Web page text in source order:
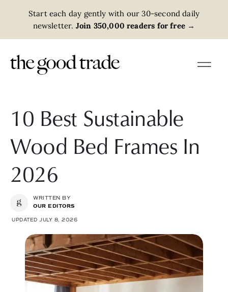
Start each day gently with our 30-second daily
newsletter. Join 350,000 readers for free →
10 Best Sustainable
Wood Bed Frames In
2026
WRITTEN BY
OUR EDITORS
UPDATED JULY 8, 2026